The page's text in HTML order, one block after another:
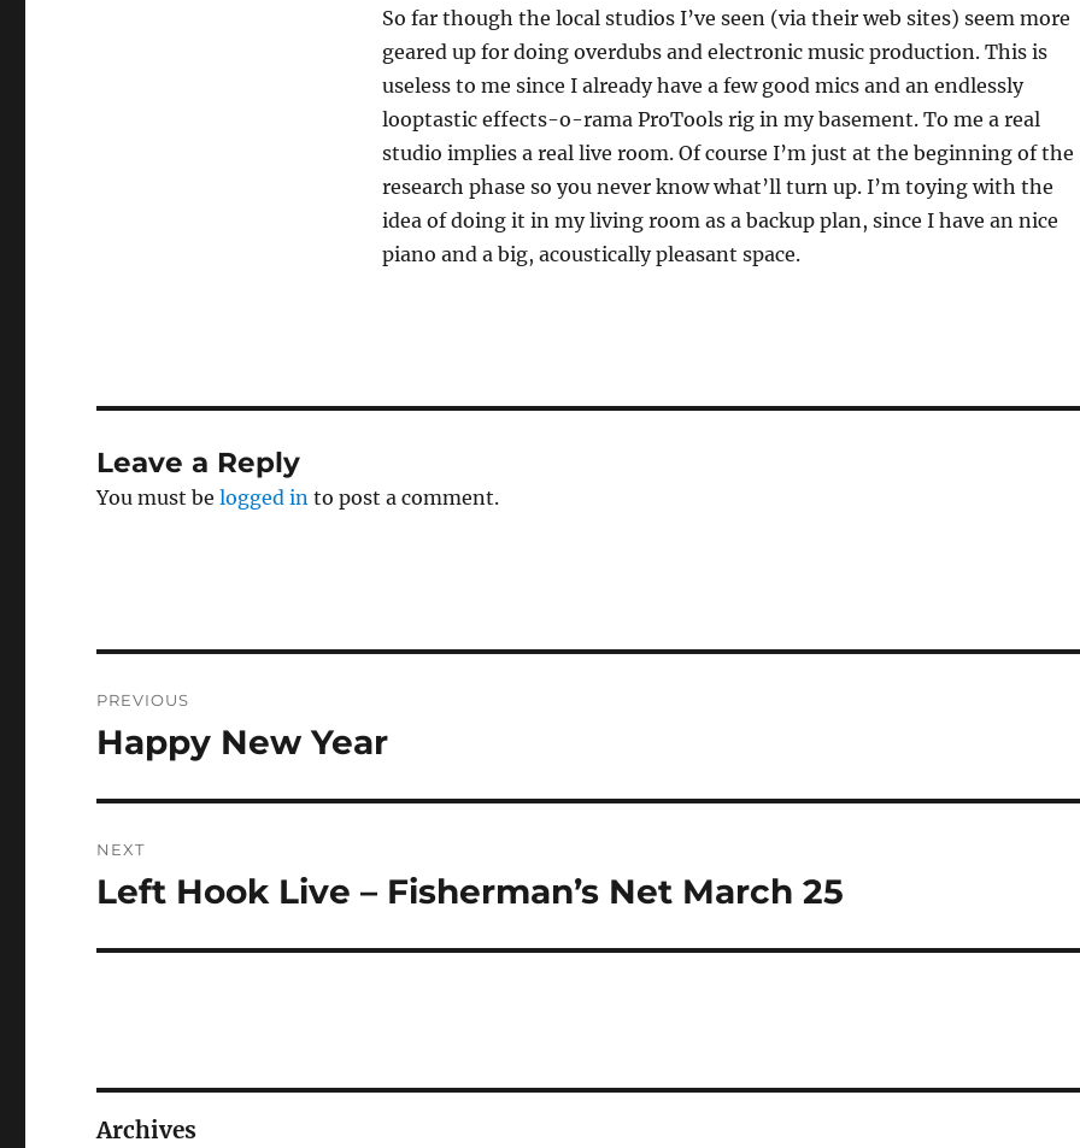
So far though the local studios I’ve seen (via their web sites) seem more
geared up for doing overdubs and electronic music production. This is
useless to me since I already have a few good mics and an endlessly
looptastic effects-o-rama ProTools rig in my basement. To me a real
studio implies a real live room. Of course I’m just at the beginning of the
research phase so you never know what’ll turn up. I’m toying with the
idea of doing it in my living room as a backup plan, since I have an nice
piano and a big, acoustically pleasant space.
Leave a Reply
You must belogged in to post a comment.
navigation
PREVIOUS
Previous
Happy New Year
NEXT
Next
Left Hook Live – Fisherman’s Net March 25
Archives